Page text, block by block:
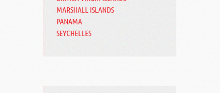
MARSHALL ISLANDS
PANAMA
SEYCHELLES